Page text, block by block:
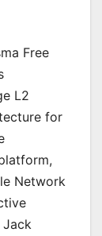
Free
L2
for
Network
Jack